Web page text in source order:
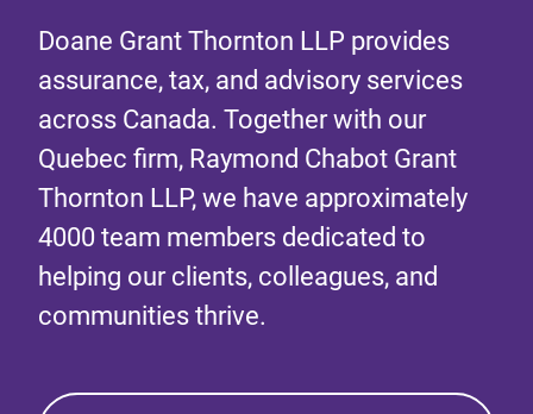
Doane Grant Thornton LLP provides
assurance, tax, and advisory services
across Canada. Together with our
Quebec firm, Raymond Chabot Grant
Thornton LLP, we have approximately
4000 team members dedicated to
helping our clients, colleagues, and
communities thrive.